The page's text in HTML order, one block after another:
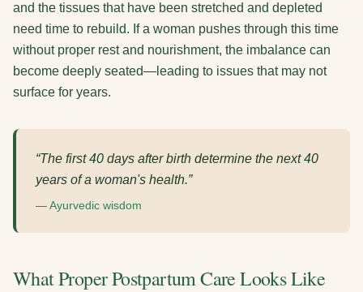
and the tissues that have been stretched and depleted
need time to rebuild. If a woman pushes through this time
without proper rest and nourishment, the imbalance can
become deeply seated—leading to issues that may not
surface for years.
“The first 40 days after birth determine the next 40
years of a woman's health.”
— Ayurvedic wisdom
What Proper Postpartum Care Looks Like